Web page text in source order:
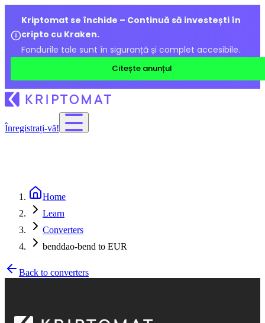
Kriptomat se închide – Continuă să investești în
cripto cu Kraken.
Fondurile tale sunt în siguranță și complet accesibile.
Citește anunțul
Înregistrați-vă!
Home
Learn
Converters
benddao-bend to EUR
Back to converters